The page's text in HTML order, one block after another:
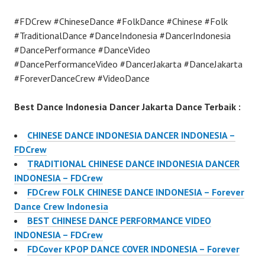
#FDCrew #ChineseDance #FolkDance #Chinese #Folk
#TraditionalDance #DanceIndonesia #DancerIndonesia
#DancePerformance #DanceVideo
#DancePerformanceVideo #DancerJakarta #DanceJakarta
#ForeverDanceCrew #VideoDance
Best Dance Indonesia Dancer Jakarta Dance Terbaik :
CHINESE DANCE INDONESIA DANCER INDONESIA –
FDCrew
TRADITIONAL CHINESE DANCE INDONESIA DANCER
INDONESIA – FDCrew
FDCrew FOLK CHINESE DANCE INDONESIA – Forever
Dance Crew Indonesia
BEST CHINESE DANCE PERFORMANCE VIDEO
INDONESIA – FDCrew
FDCover KPOP DANCE COVER INDONESIA – Forever